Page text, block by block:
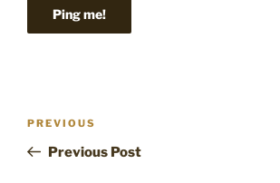
Previous
Post
PREVIOUS
Previous Post